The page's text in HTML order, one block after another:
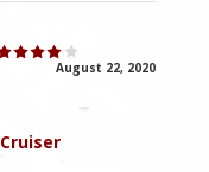
August 22, 2020
Cruiser